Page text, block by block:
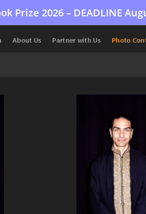
Prize 2026 – DEADLINE
About Us Partner with Us Photo